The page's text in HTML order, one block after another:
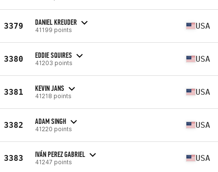
3379 DANIEL KREUDER
41199 points USA
3380 EDDIE SQUIRES
41203 points USA
3381 KEVIN JANS
41218 points USA
3382 ADAM SINGH
41220 points USA
3383 IVÁN PEREZ GABRIEL
41247 points USA